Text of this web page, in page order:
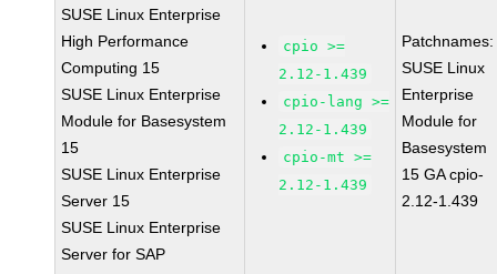
SUSE Linux Enterprise
High Performance
Computing 15
SUSE Linux Enterprise
Module for Basesystem
15
SUSE Linux Enterprise
Server 15
SUSE Linux Enterprise
Server for SAP
cpio >=
2.12-1.439
cpio-lang >=
2.12-1.439
cpio-mt >=
2.12-1.439
Patchnames:
SUSE Linux
Enterprise
Module for
Basesystem
15 GA cpio-
2.12-1.439